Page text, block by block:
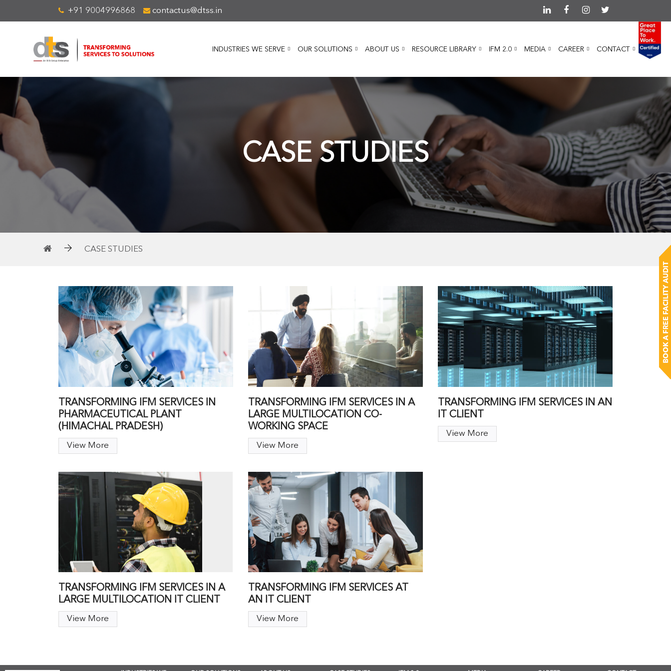
+91 9004996868 contactus@dtss.in
INDUSTRIES WE SERVE OUR SOLUTIONS ABOUT US RESOURCE LIBRARY IFM 2.0 MEDIA CAREER CONTACT
CASE STUDIES
CASE STUDIES
TRANSFORMING IFM SERVICES IN
PHARMACEUTICAL PLANT
(HIMACHAL PRADESH)
View More
TRANSFORMING IFM SERVICES IN A
LARGE MULTILOCATION CO-
WORKING SPACE
View More
TRANSFORMING IFM SERVICES IN AN
IT CLIENT
View More
TRANSFORMING IFM SERVICES IN A
LARGE MULTILOCATION IT CLIENT
View More
TRANSFORMING IFM SERVICES AT
AN IT CLIENT
View More